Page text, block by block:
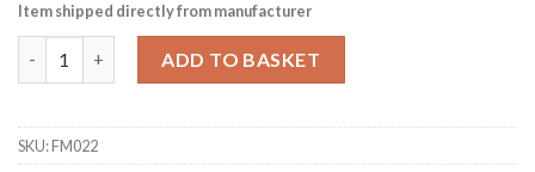
Item shipped directly from manufacturer
ADD TO BASKET
SKU:FM022